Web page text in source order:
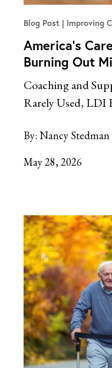
Blog Post Improving
America’s
Burning Out
Coaching and
Rarely Used, LDI
By: Nancy Stedman
May 28, 2026